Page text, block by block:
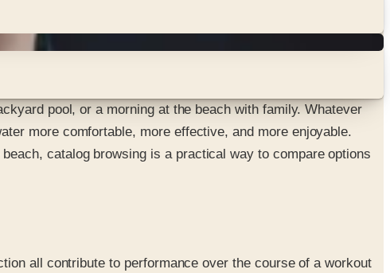
pool, or a morning at the beach with family. Whatever
more comfortable, more effective, and more enjoyable.
catalog browsing is a practical way to compare options
all contribute to performance over the course of a workout